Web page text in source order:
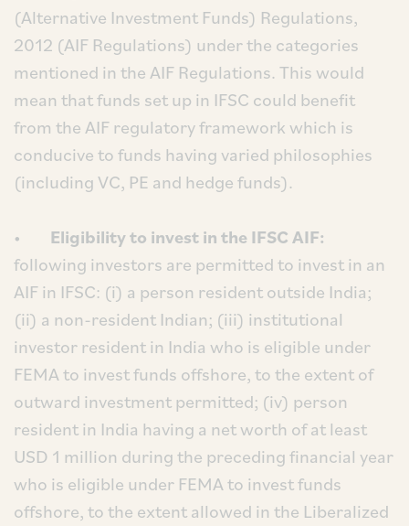
(Alternative Investment Funds) Regulations,
2012 (AIF Regulations) under the categories
mentioned in the AIF Regulations. This would
mean that funds set up in IFSC could benefit
from the AIF regulatory framework which is
conducive to funds having varied philosophies
(including VC, PE and hedge funds).
• Eligibility to invest in the IFSC AIF:
following investors are permitted to invest in an
AIF in IFSC: (i) a person resident outside India;
(ii) a non-resident Indian; (iii) institutional
investor resident in India who is eligible under
FEMA to invest funds offshore, to the extent of
outward investment permitted; (iv) person
resident in India having a net worth of at least
USD 1 million during the preceding financial year
who is eligible under FEMA to invest funds
offshore, to the extent allowed in the Liberalized